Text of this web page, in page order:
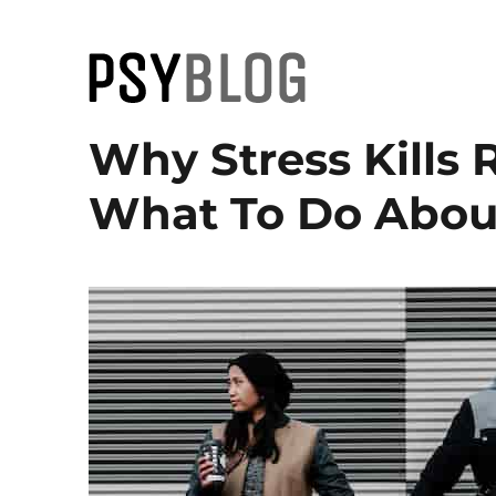
PsyBlog
Why Stress Kills
What To Do